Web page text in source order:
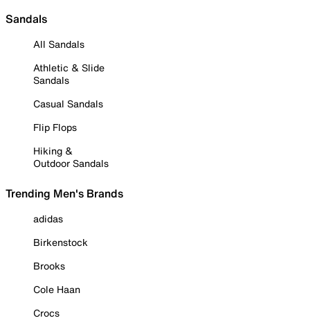
Sandals
All Sandals
Athletic & Slide
Sandals
Casual Sandals
Flip Flops
Hiking &
Outdoor Sandals
Trending Men's Brands
adidas
Birkenstock
Brooks
Cole Haan
Crocs